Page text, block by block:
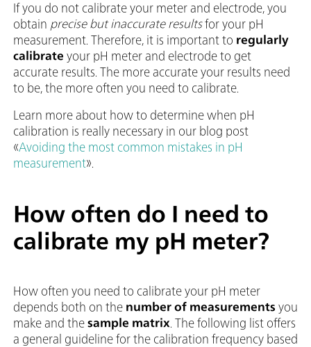
If you do not calibrate your meter and electrode, you
obtain precise but inaccurate resultsfor your pH
measurement. Therefore, it is important to regularly
calibrate your pH meter and electrode to get
accurate results. The more accurate your results need
to be, the more often you need to calibrate.
Learn more about how to determine when pH
calibration is really necessary in our blog post
«Avoiding the most common mistakes in pH
measurement».
How often do I need to
calibrate my pH meter?
How often you need to calibrate your pH meter
depends both on the number of measurements you
make and the sample matrix. The following list offers
a general guideline for the calibration frequency based